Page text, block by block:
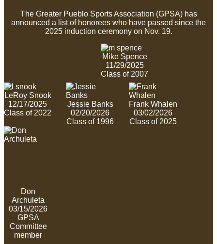
The Greater Pueblo Sports Association (GPSA) has
announced a list of honorees who have passed since the
2025 induction ceremony on Nov. 19.
Mike Spence
11/29/2025
Class of 2007
LeRoy Snook
12/17/2025
Class of 2022
Jessie Banks
02/20/2026
Class of 1996
Frank Whalen
03/02/2026
Class of 2025
Don
Archuleta
03/15/2026
GPSA
Committee
member